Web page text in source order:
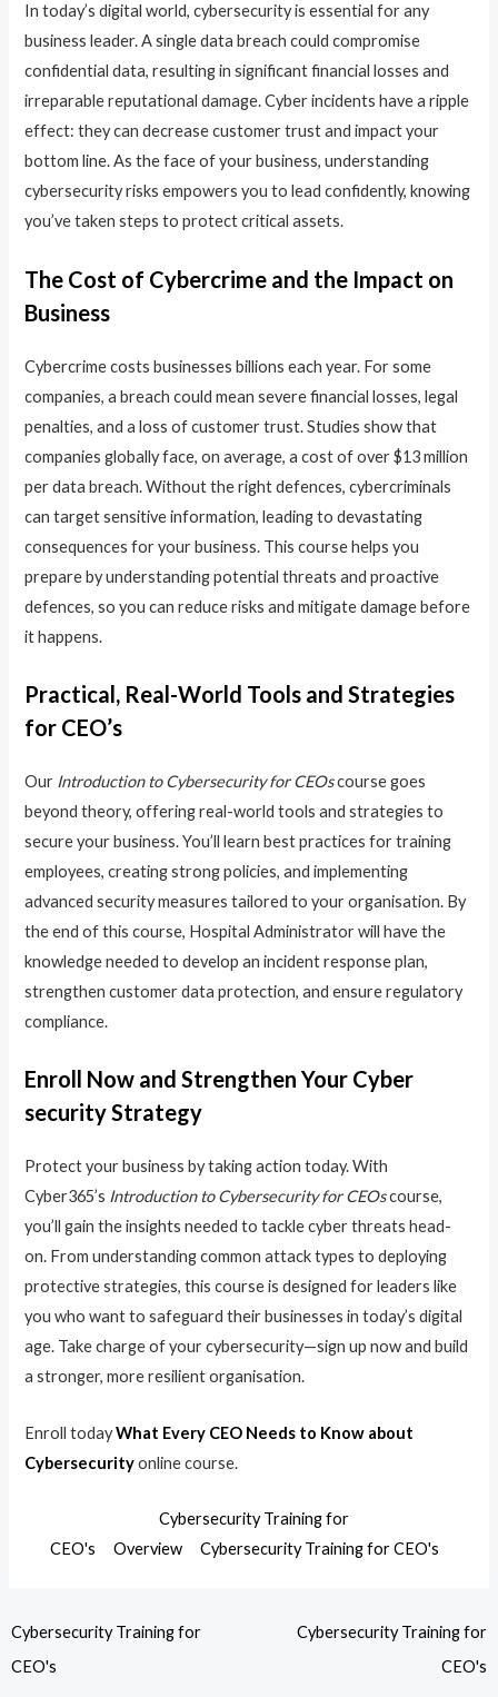
In today’s digital world, cybersecurity is essential for any
business leader. A single data breach could compromise
confidential data, resulting in significant financial losses and
irreparable reputational damage. Cyber incidents have a ripple
effect: they can decrease customer trust and impact your
bottom line. As the face of your business, understanding
cybersecurity risks empowers you to lead confidently, knowing
you’ve taken steps to protect critical assets.
The Cost of Cybercrime and the Impact on
Business
Cybercrime costs businesses billions each year. For some
companies, a breach could mean severe financial losses, legal
penalties, and a loss of customer trust. Studies show that
companies globally face, on average, a cost of over $13 million
per data breach. Without the right defences, cybercriminals
can target sensitive information, leading to devastating
consequences for your business. This course helps you
prepare by understanding potential threats and proactive
defences, so you can reduce risks and mitigate damage before
it happens.
Practical, Real-World Tools and Strategies
for CEO’s
Our Introduction to Cybersecurity for CEOscourse goes
beyond theory, offering real-world tools and strategies to
secure your business. You’ll learn best practices for training
employees, creating strong policies, and implementing
advanced security measures tailored to your organisation. By
the end of this course, Hospital Administrator will have the
knowledge needed to develop an incident response plan,
strengthen customer data protection, and ensure regulatory
compliance.
Enroll Now and Strengthen Your Cyber
security Strategy
Protect your business by taking action today. With
Cyber365’s Introduction to Cybersecurity for CEOscourse,
you’ll gain the insights needed to tackle cyber threats head-
on. From understanding common attack types to deploying
protective strategies, this course is designed for leaders like
you who want to safeguard their businesses in today’s digital
age. Take charge of your cybersecurity—sign up now and build
a stronger, more resilient organisation.
Enroll todayWhat Every CEO Needs to Know about
Cybersecurityonline course.
Cybersecurity Training for
CEO's
Overview Cybersecurity Training for CEO's
Cybersecurity Training for
CEO's
Cybersecurity Training for
CEO's